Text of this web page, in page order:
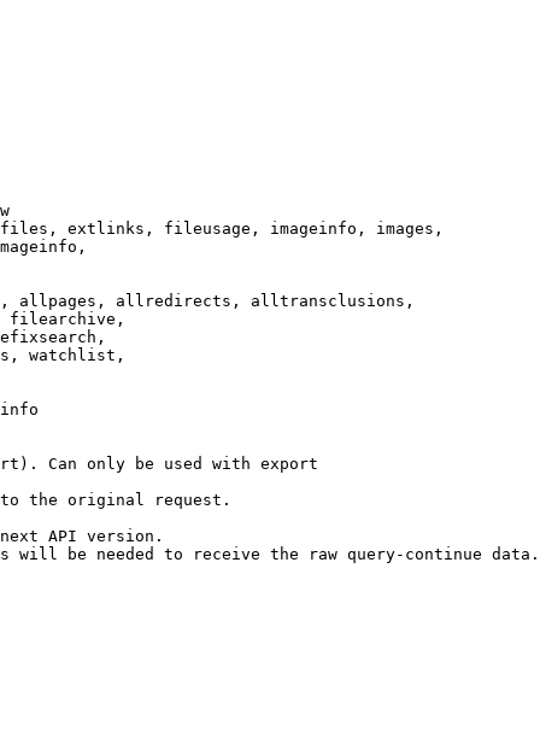
extlinks, fileusage, imageinfo, images,
allpages, allredirects, alltransclusions,
filearchive,
watchlist,
Can only be used with export
the original request.
API version.
will be needed to receive the raw query-continue data.